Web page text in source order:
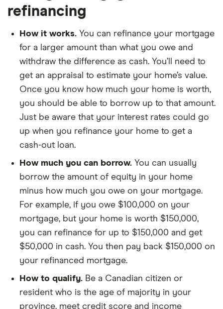
refinancing
How it works. You can refinance your mortgage
for a larger amount than what you owe and
withdraw the difference as cash. You’ll need to
get an appraisal to estimate your home’s value.
Once you know how much your home is worth,
you should be able to borrow up to that amount.
Just be aware that your interest rates could go
up when you refinance your home to get a
cash-out loan.
How much you can borrow. You can usually
borrow the amount of equity in your home
minus how much you owe on your mortgage.
For example, if you owe $100,000 on your
mortgage, but your home is worth $150,000,
you can refinance for up to $150,000 and get
$50,000 in cash. You then pay back $150,000 on
your refinanced mortgage.
How to qualify. Be a Canadian citizen or
resident who is the age of majority in your
province, meet credit score and income